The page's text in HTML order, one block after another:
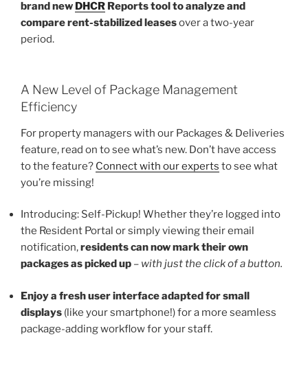
brand new DHCR Reports tool to analyze and
compare rent-stabilized leasesover a two-year
period.
A New Level of Package Management
Efficiency
For property managers with our Packages & Deliveries
feature, read on to see what’s new. Don’t have access
to the feature? Connect with our experts to see what
you’re missing!
Introducing: Self-Pickup! Whether they’re logged into
the Resident Portal or simply viewing their email
notification,residents can now mark their own
packages as picked up – with just the click of a button.
Enjoy a fresh user interface adapted for small
displays (like your smartphone!) for a more seamless
package-adding workflow for your staff.